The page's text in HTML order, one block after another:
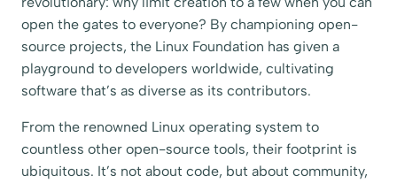
open the gates to everyone? By championing open-
source projects, the Linux Foundation has given a
playground to developers worldwide, cultivating
software that’s as diverse as its contributors.
From the renowned Linux operating system to
countless other open-source tools, their footprint is
ubiquitous. It’s not about code, but about community,